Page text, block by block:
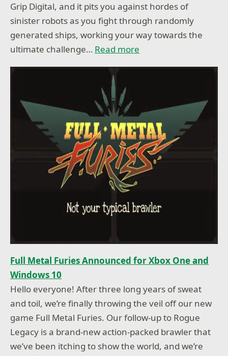
Grip Digital, and it pits you against hordes of
sinister robots as you fight through randomly
generated ships, working your way towards the
ultimate challenge… Read more
Full Metal Furies Announced for Xbox One and
Windows 10
Hello everyone! After three long years of sweat
and toil, we’re finally throwing the veil off our new
game Full Metal Furies. Our follow-up to Rogue
Legacy is a brand-new action-packed brawler that
we’ve been itching to show the world, and we’re